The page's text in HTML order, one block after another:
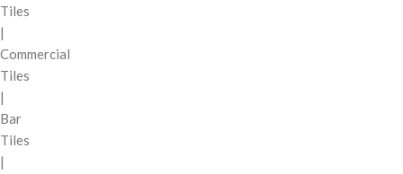
Tiles
|
Commercial
Tiles
|
Bar
Tiles
|